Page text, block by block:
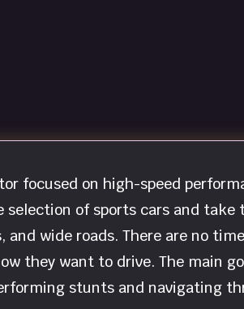
focused on high-speed
selection of sports cars and take
wide roads. There are no
they want to drive. The main
stunts and navigating